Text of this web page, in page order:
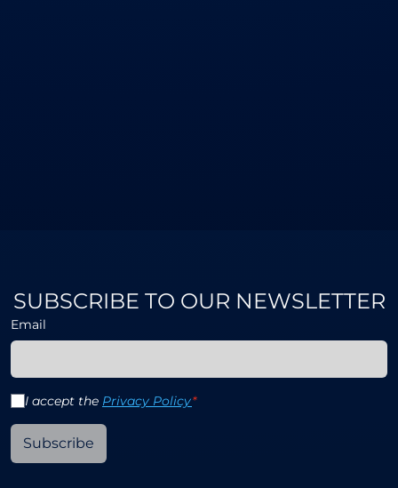
SUBSCRIBE TO OUR NEWSLETTER
Email
I accept the Privacy Policy*
Subscribe